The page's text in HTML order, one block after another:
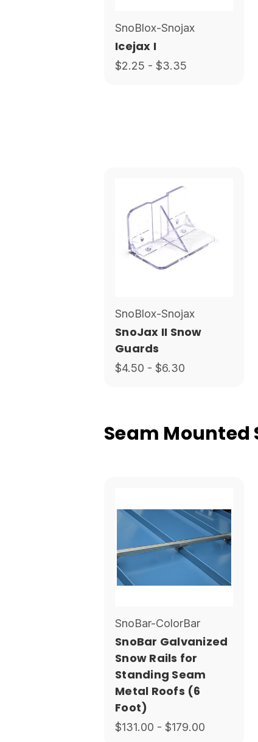
SnoBlox-Snojax
SnoJax II Snow
Guards
$4.50 - $6.30
SnoBlox-Snojax
Icejax I
$2.25 - $3.35
Seam Mounted
SnoBar-ColorBar
SnoBar Galvanized
Snow Rails for
Standing Seam
Metal Roofs (6
Foot)
$131.00 - $179.00